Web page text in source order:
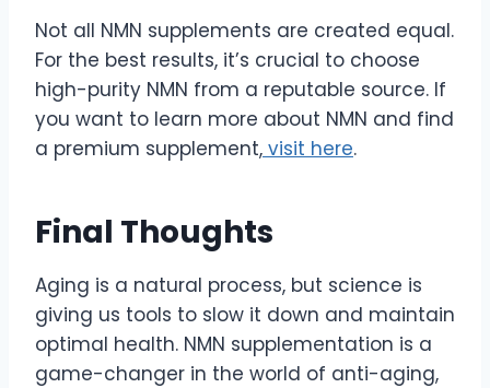
Not all NMN supplements are created equal.
For the best results, it’s crucial to choose
high-purity NMN from a reputable source. If
you want to learn more about NMN and find
a premium supplement, visit here.
Final Thoughts
Aging is a natural process, but science is
giving us tools to slow it down and maintain
optimal health. NMN supplementation is a
game-changer in the world of anti-aging,